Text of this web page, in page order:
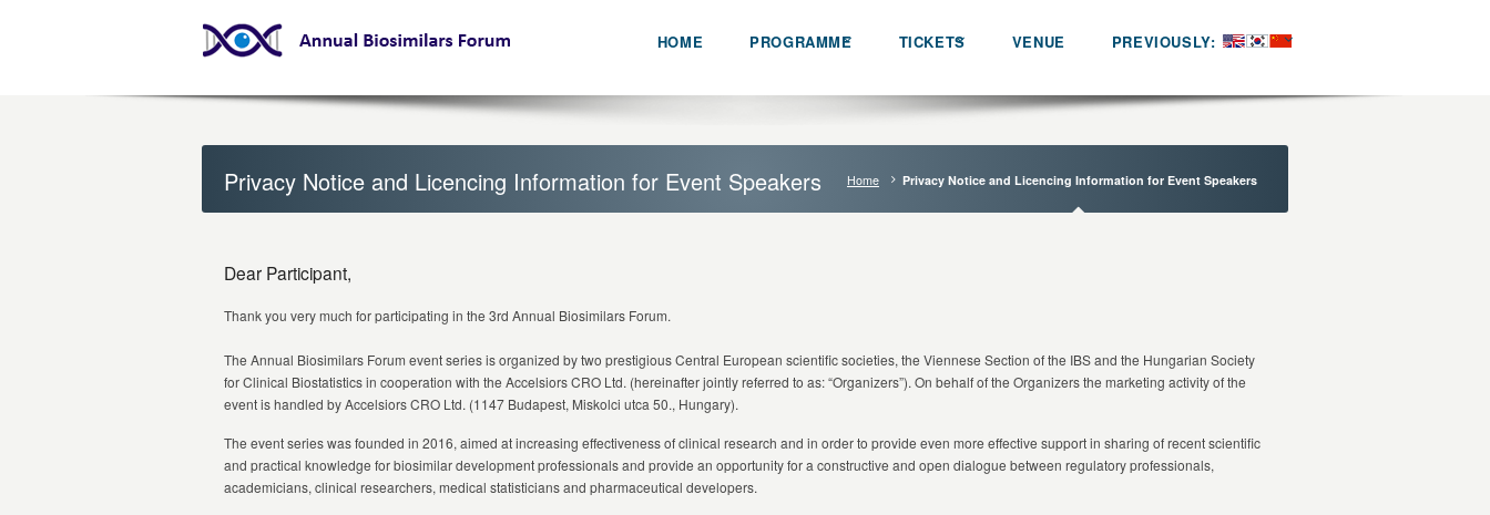
HOME PROGRAMME TICKETS VENUE PREVIOUSLY:
Privacy Notice and Licencing Information for Event Speakers Home Privacy Notice and Licencing Information for Event Speakers
Dear Participant,
Thank you very much for participating in the 3rd Annual Biosimilars Forum.
The Annual Biosimilars Forum event series is organized by two prestigious Central European scientific societies, the Viennese Section of the IBS and the Hungarian Society
for Clinical Biostatistics in cooperation with the Accelsiors CRO Ltd. (hereinafter jointly referred to as: “Organizers”). On behalf of the Organizers the marketing activity of the
event is handled by Accelsiors CRO Ltd. (1147 Budapest, Miskolci utca 50., Hungary).
The event series was founded in 2016, aimed at increasing effectiveness of clinical research and in order to provide even more effective support in sharing of recent scientific
and practical knowledge for biosimilar development professionals and provide an opportunity for a constructive and open dialogue between regulatory professionals,
academicians, clinical researchers, medical statisticians and pharmaceutical developers.